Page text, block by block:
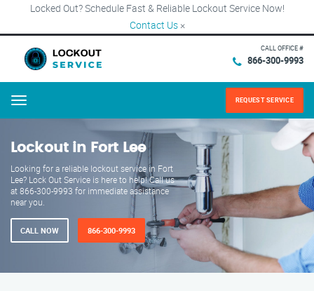
Locked Out? Schedule Fast & Reliable Lockout Service Now!
Contact Us ×
CALL OFFICE #
866-300-9993
Menu REQUEST SERVICE
Lockout in Fort Lee
Looking for a reliable lockout service in Fort
Lee? Lock Out Service is here to help! Call us
at 866-300-9993 for immediate assistance
near you.
CALL NOW 866-300-9993